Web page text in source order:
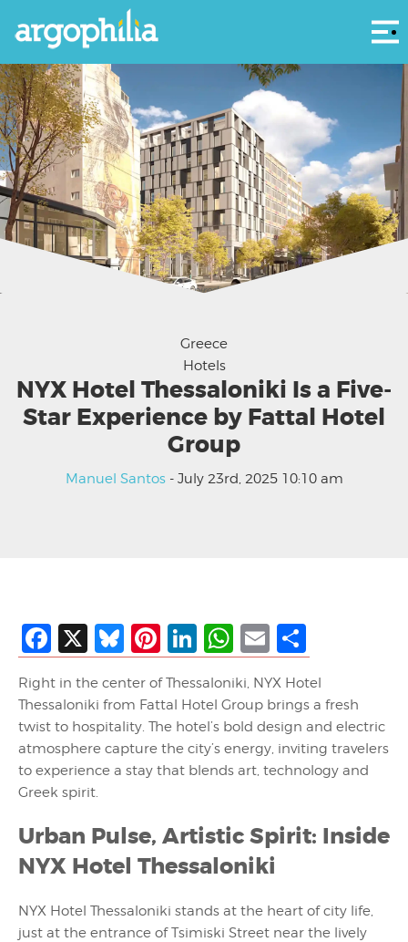
Greece
Hotels
NYX Hotel Thessaloniki Is a Five-
Star Experience by Fattal Hotel
Group
Manuel Santos- July 23rd, 2025 10:10 am
NYX Hotel Thessaloniki features art-inspired rooms and welcomes global travelers
Facebook
X Bluesky
Pinterest
LinkedIn
WhatsApp
Email
Right in the center of Thessaloniki, NYX Hotel
Thessaloniki from Fattal Hotel Group brings a fresh
twist to hospitality. The hotel’s bold design and electric
atmosphere capture the city’s energy, inviting travelers
to experience a stay that blends art, technology and
Greek spirit.
Urban Pulse, Artistic Spirit: Inside
NYX Hotel Thessaloniki
NYX Hotel Thessaloniki stands at the heart of city life,
just at the entrance of Tsimiski Street near the lively